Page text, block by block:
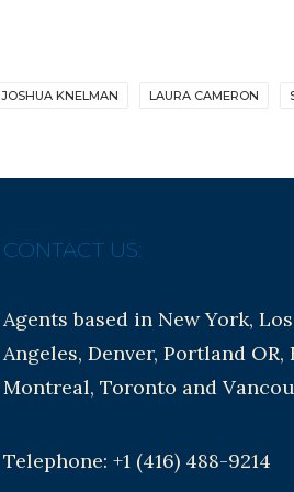
JOSHUA KNELMAN LAURA CAMERON
CONTACT US:
Agents based in New York, Los
Angeles, Denver, Portland OR,
Montreal, Toronto and
Telephone: +1 (416) 488-9214